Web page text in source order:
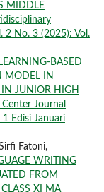
MIDDLE
2 No. 3 (2025): Vol.
BASED
MODEL IN
JUNIOR HIGH
Journal
Edisi Januari
Fatoni,
WRITING
FROM
XI MA